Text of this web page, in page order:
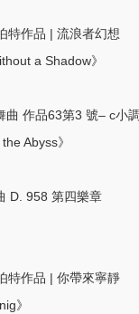
特作品 | 流浪者幻想
a Shadow》
曲 作品63第3 號– c小
Abyss》
D. 958 第四樂章
特作品 | 你帶來寧靜
》